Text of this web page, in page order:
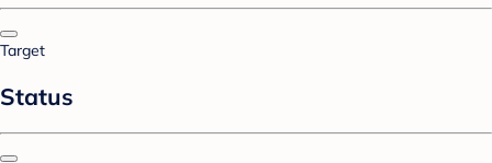
Target
Status